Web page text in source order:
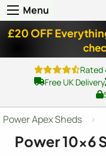
Menu
£20 OFF
Rated
Free UK Delivery
Power Apex Sheds
Power10x6